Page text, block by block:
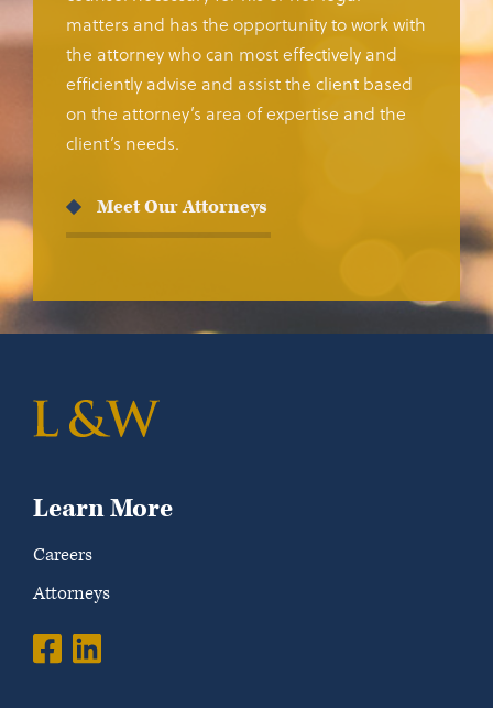
matters and has the opportunity to work with
the attorney who can most effectively and
efficiently advise and assist the client based
on the attorney’s area of expertise and the
client’s needs.
Meet Our Attorneys
Learn More
Careers
Attorneys